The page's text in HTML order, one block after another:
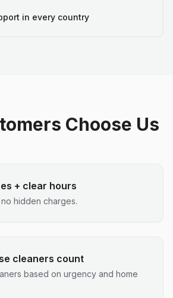
in every country
Choose Us
+ clear hours
hidden charges.
cleaners count
based on urgency and home